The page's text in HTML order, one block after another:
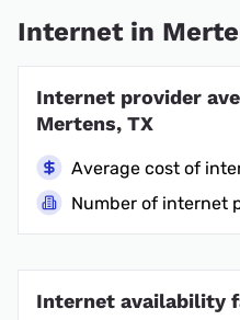
Internet in
Internet provider
Mertens, TX
Average cost of
Number of internet
Internet availability